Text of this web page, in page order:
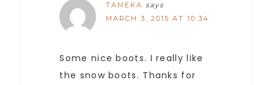
TAMEKA says
MARCH 3, 2015 AT 10:34
Some nice boots. I really like
the snow boots. Thanks for